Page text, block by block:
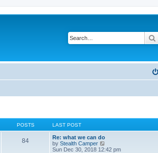
POSTS LAST POST
84
Re: what we can do
by Stealth Camper
i
Sun Dec 30, 2018 12:42 pm